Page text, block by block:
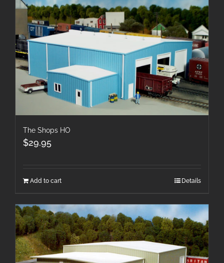
The Shops HO
$29.95
Add to cart Details